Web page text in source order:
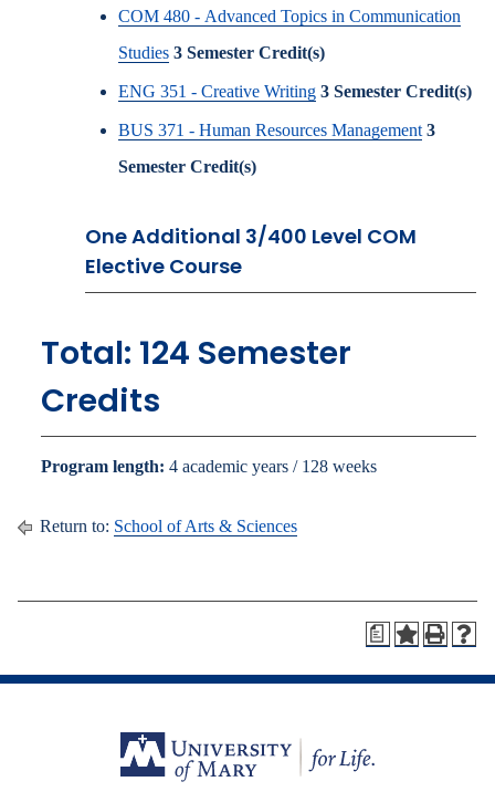
COM 480 - Advanced Topics in Communication
Studies 3 Semester Credit(s)
ENG 351 - Creative Writing 3 Semester Credit(s)
BUS 371 - Human Resources Management 3
Semester Credit(s)
One Additional 3/400 Level COM
Elective Course
Total: 124 Semester
Credits
Program length: 4 academic years / 128 weeks
Return to: School of Arts & Sciences
a